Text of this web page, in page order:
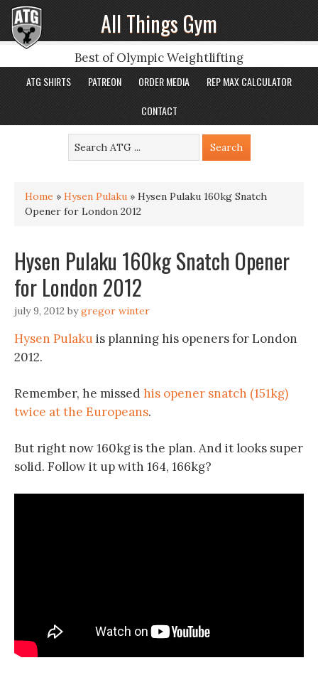
All Things Gym
Best of Olympic Weightlifting
ATG SHIRTS PATREON ORDER MEDIA
REP MAX CALCULATOR
CONTACT
Home » Hysen Pulaku » Hysen Pulaku 160kg Snatch
Opener for London 2012
Hysen Pulaku 160kg Snatch Opener
for London 2012
july 9, 2012 bygregor winter
Hysen Pulakuis planning his openers for London
2012.
Remember, he missedhis opener snatch (151kg)
twice at the Europeans.
But right now 160kg is the plan. And it looks super
solid. Follow it up with 164, 166kg?